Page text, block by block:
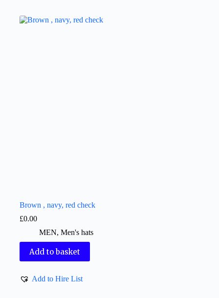
Brown , navy, red check
£0.00
MEN, Men's hats
Add to basket
Add to Hire List